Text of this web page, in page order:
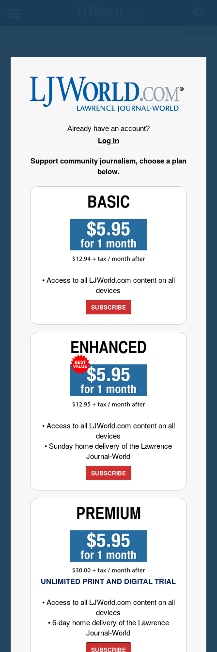
Already have an account?
Log in
Support community journalism, choose a plan
below.
• Access to all LJWorld.com content on all
devices
SUBSCRIBE
• Access to all LJWorld.com content on all
devices
• Sunday home delivery of the Lawrence
Journal-World
SUBSCRIBE
UNLIMITED PRINT AND DIGITAL TRIAL
• Access to all LJWorld.com content on all
devices
• 6-day home delivery of the Lawrence
Journal-World
SUBSCRIBE